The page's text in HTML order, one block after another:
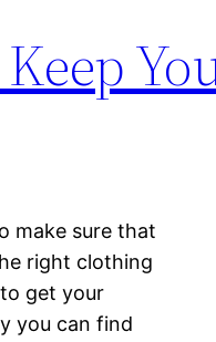
make sure that
right clothing
get your
you can find